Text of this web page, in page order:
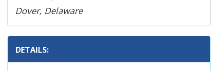
Dover, Delaware
DETAILS: